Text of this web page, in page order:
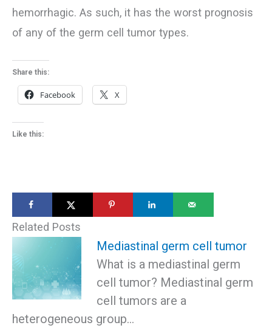
hemorrhagic. As such, it has the worst prognosis
of any of the germ cell tumor types.
Share this:
Facebook X
Like this:
Related Posts
Mediastinal germ cell tumor
What is a mediastinal germ
cell tumor? Mediastinal germ
cell tumors are a
heterogeneous group…